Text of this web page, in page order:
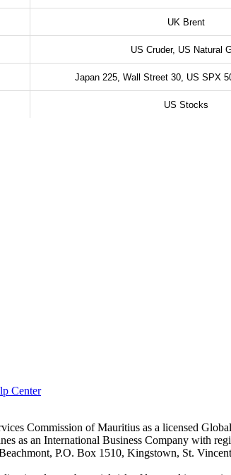
UK Brent
US Cruder, US Natural
Japan 225, Wall Street 30, US SPX
US Stocks
Center
Commission of Mauritius as a licensed
as an International Business Company with
P.O. Box 1510, Kingstown, St.